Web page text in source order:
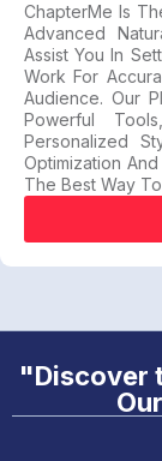
ChapterMe Is
Advanced
Assist You In
Work For
Audience. Our
Powerful
Personalized
Optimization
The Best Way
"Discover